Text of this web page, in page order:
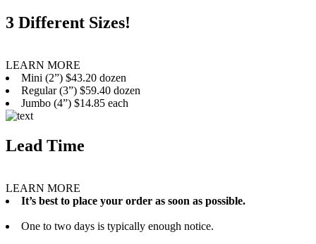
3 Different Sizes!
LEARN MORE
Mini (2”) $43.20 dozen
Regular (3”) $59.40 dozen
Jumbo (4”) $14.85 each
Lead Time
LEARN MORE
It’s best to place your order as soon as possible.
One to two days is typically enough notice.